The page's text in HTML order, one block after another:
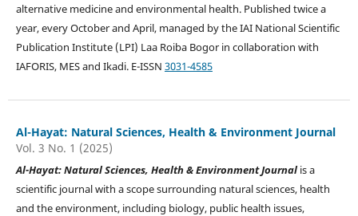
alternative medicine and environmental health. Published twice a
year, every October and April, managed by the IAI National Scientific
Publication Institute (LPI) Laa Roiba Bogor in collaboration with
IAFORIS, MES and Ikadi. E-ISSN 3031-4585
Al-Hayat: Natural Sciences, Health & Environment Journal
Vol. 3 No. 1 (2025)
Al-Hayat: Natural Sciences, Health & Environment Journalis a
scientific journal with a scope surrounding natural sciences, health
and the environment, including biology, public health issues,